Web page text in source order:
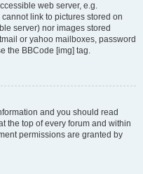
web server, e.g.
link to pictures stored on
server) nor images stored
or yahoo mailboxes, password
the BBCode [img] tag.
and you should read
the top of every forum and within
permissions are granted by